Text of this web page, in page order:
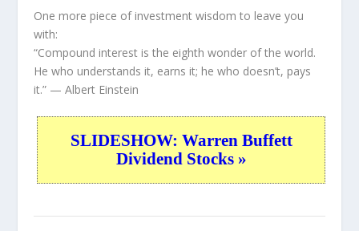
One more piece of investment wisdom to leave you
with:
“Compound interest is the eighth wonder of the world.
He who understands it, earns it; he who doesn’t, pays
it.” — Albert Einstein
SLIDESHOW: Warren Buffett
Dividend Stocks »